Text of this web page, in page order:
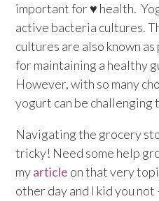
important for ♥ health.
active bacteria cultures.
cultures are also known
for maintaining a healthy
However, with so many
yogurt can be challenging
Navigating the grocery
tricky! Need some help
myarticle on that very
other day and I kid you